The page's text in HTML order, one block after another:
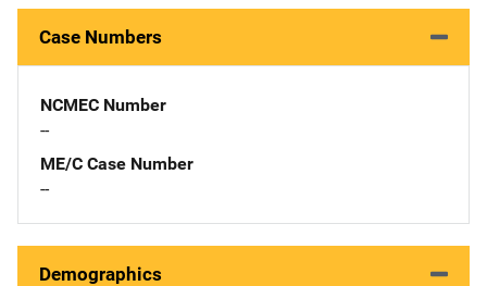
Case Numbers
NCMEC Number
--
ME/C Case Number
--
Demographics